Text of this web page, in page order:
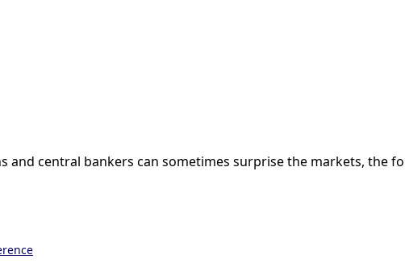
and central bankers can sometimes surprise the markets, the